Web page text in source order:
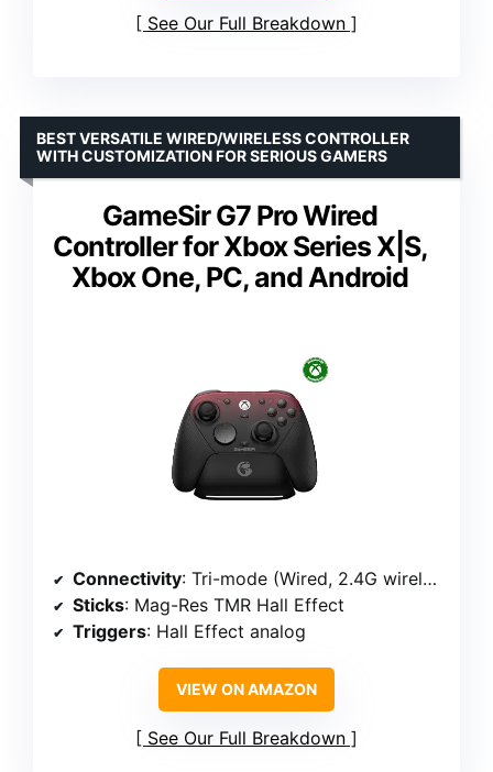
See Our Full Breakdown
GameSir G7 Pro Wired
Controller for Xbox Series X|S,
Xbox One, PC, and Android
BEST VERSATILE WIRED/WIRELESS CONTROLLER
WITH CUSTOMIZATION FOR SERIOUS GAMERS
Connectivity: Tri-mode (Wired, 2.4G wireless, Bluetooth)
Sticks: Mag-Res TMR Hall Effect
Triggers: Hall Effect analog
VIEW ON AMAZON
See Our Full Breakdown